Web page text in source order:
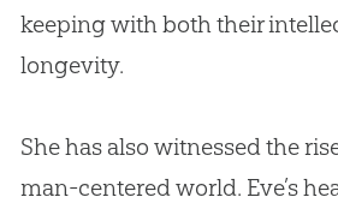
keeping with both their
longevity.
She has also witnessed the
man-centered world. Eve’s